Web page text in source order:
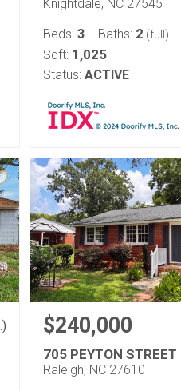
Knightdale, NC 27545
Beds: 3 Baths: 2 (full)
Sqft: 1,025
Status: ACTIVE
) $240,000
705 PEYTON STREET
Raleigh, NC 27610